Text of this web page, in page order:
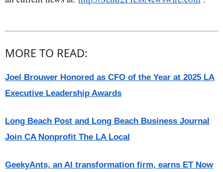
MORE TO READ:
Joel Brouwer Honored as CFO of the Year at 2025 LA
Executive Leadership Awards
Long Beach Post and Long Beach Business Journal
Join CA Nonprofit The LA Local
GeekyAnts, an AI transformation firm, earns ET Now